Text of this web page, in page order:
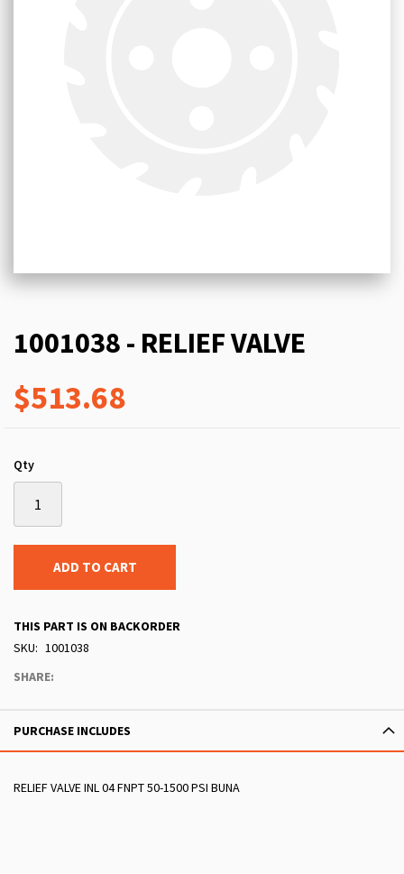
1001038 - RELIEF VALVE
$513.68
Qty
ADD TO CART
THIS PART IS ON BACKORDER
SKU
1001038
SHARE:
PURCHASE INCLUDES
RELIEF VALVE INL 04 FNPT 50-1500 PSI BUNA